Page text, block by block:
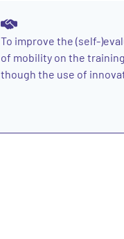
To improve the (self-
of mobility on the
though the use of